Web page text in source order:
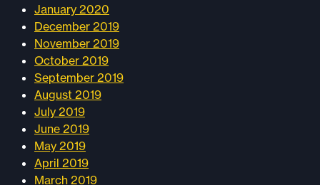
January 2020
December 2019
November 2019
October 2019
September 2019
August 2019
July 2019
June 2019
May 2019
April 2019
March 2019